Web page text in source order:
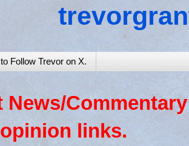
Follow Trevor on X.
News/
links.